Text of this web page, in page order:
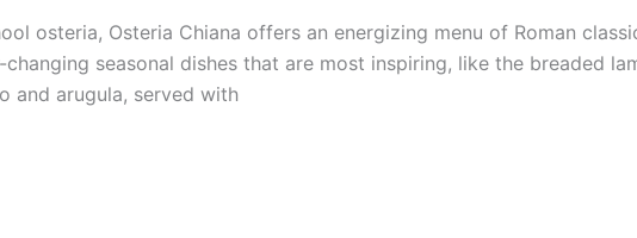
osteria, Osteria Chiana offers an energizing menu of Roman
seasonal dishes that are most inspiring, like the breaded
and arugula, served with